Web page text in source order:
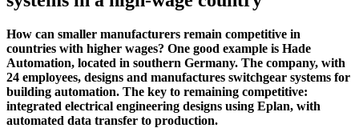
How can smaller manufacturers remain competitive in
countries with higher wages? One good example is Hade
Automation, located in southern Germany. The company, with
24 employees, designs and manufactures switchgear systems for
building automation. The key to remaining competitive:
integrated electrical engineering designs using Eplan, with
automated data transfer to production.